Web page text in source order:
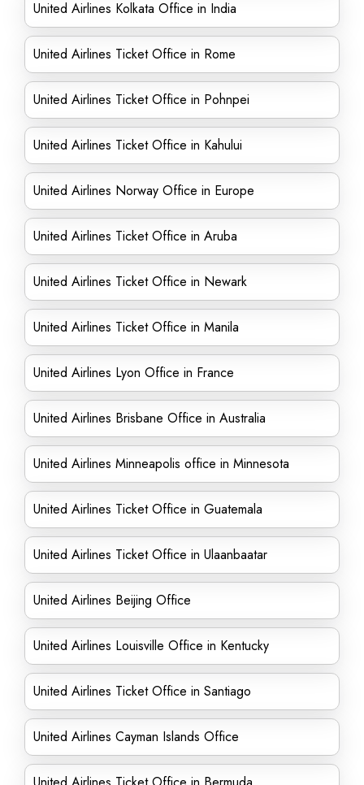
United Airlines Kolkata Office in India
United Airlines Ticket Office in Rome
United Airlines Ticket Office in Pohnpei
United Airlines Ticket Office in Kahului
United Airlines Norway Office in Europe
United Airlines Ticket Office in Aruba
United Airlines Ticket Office in Newark
United Airlines Ticket Office in Manila
United Airlines Lyon Office in France
United Airlines Brisbane Office in Australia
United Airlines Minneapolis office in Minnesota
United Airlines Ticket Office in Guatemala
United Airlines Ticket Office in Ulaanbaatar
United Airlines Beijing Office
United Airlines Louisville Office in Kentucky
United Airlines Ticket Office in Santiago
United Airlines Cayman Islands Office